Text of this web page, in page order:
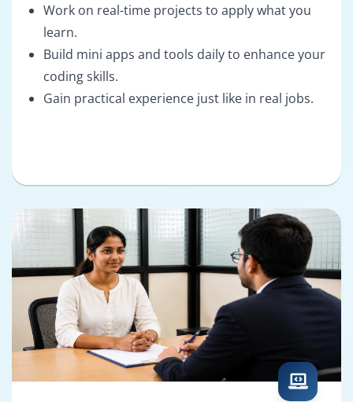
Work on real-time projects to apply what you
learn.
Build mini apps and tools daily to enhance your
coding skills.
Gain practical experience just like in real jobs.